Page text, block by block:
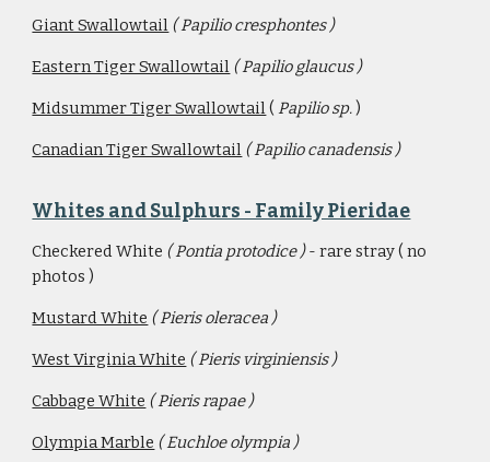
Giant Swallowtail ( Papilio cresphontes )
Eastern Tiger Swallowtail ( Papilio glaucus )
Midsummer Tiger Swallowtail ( Papilio sp. )
Canadian Tiger Swallowtail ( Papilio canadensis )
Whites and Sulphurs - Family Pieridae
Checkered White ( Pontia protodice ) - rare stray ( no
photos )
Mustard White ( Pieris oleracea )
West Virginia White ( Pieris virginiensis )
Cabbage White ( Pieris rapae )
Olympia Marble ( Euchloe olympia )